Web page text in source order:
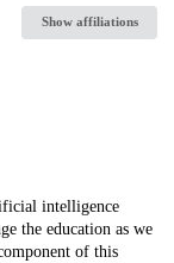
Show affiliations
intelligence
the education as we
of this